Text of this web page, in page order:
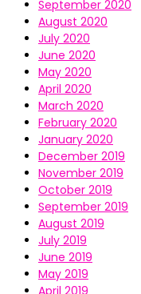
September 2020
August 2020
July 2020
June 2020
May 2020
April 2020
March 2020
February 2020
January 2020
December 2019
November 2019
October 2019
September 2019
August 2019
July 2019
June 2019
May 2019